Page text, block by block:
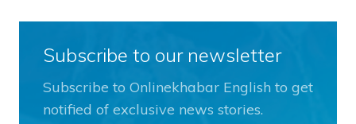
Subscribe to our newsletter
Subscribe to Onlinekhabar English to get
notified of exclusive news stories.